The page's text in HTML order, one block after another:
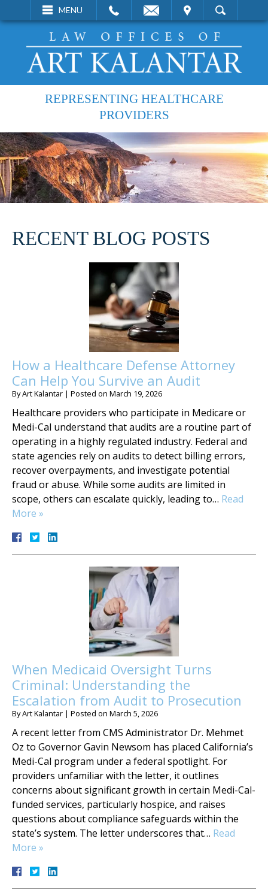
MENU
VISIT SEARCH
REPRESENTING HEALTHCARE
PROVIDERS
RECENT BLOG POSTS
How a Healthcare Defense Attorney
Can Help You Survive an Audit
ByArt Kalantar | Posted on March 19, 2026
Healthcare providers who participate in Medicare or
Medi-Cal understand that audits are a routine part of
operating in a highly regulated industry. Federal and
state agencies rely on audits to detect billing errors,
recover overpayments, and investigate potential
fraud or abuse. While some audits are limited in
scope, others can escalate quickly, leading to… Read
More »
When Medicaid Oversight Turns
Criminal: Understanding the
Escalation from Audit to Prosecution
ByArt Kalantar | Posted on March 5, 2026
A recent letter from CMS Administrator Dr. Mehmet
Oz to Governor Gavin Newsom has placed California’s
Medi-Cal program under a federal spotlight. For
providers unfamiliar with the letter, it outlines
concerns about significant growth in certain Medi-Cal-
funded services, particularly hospice, and raises
questions about compliance safeguards within the
state’s system. The letter underscores that… Read
More »